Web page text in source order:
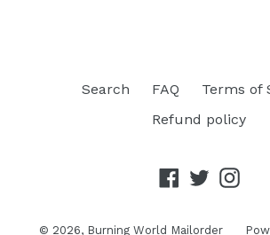
Search FAQ
Terms of
Refund policy
Facebook
Twitter
© 2026, Burning World Mailorder